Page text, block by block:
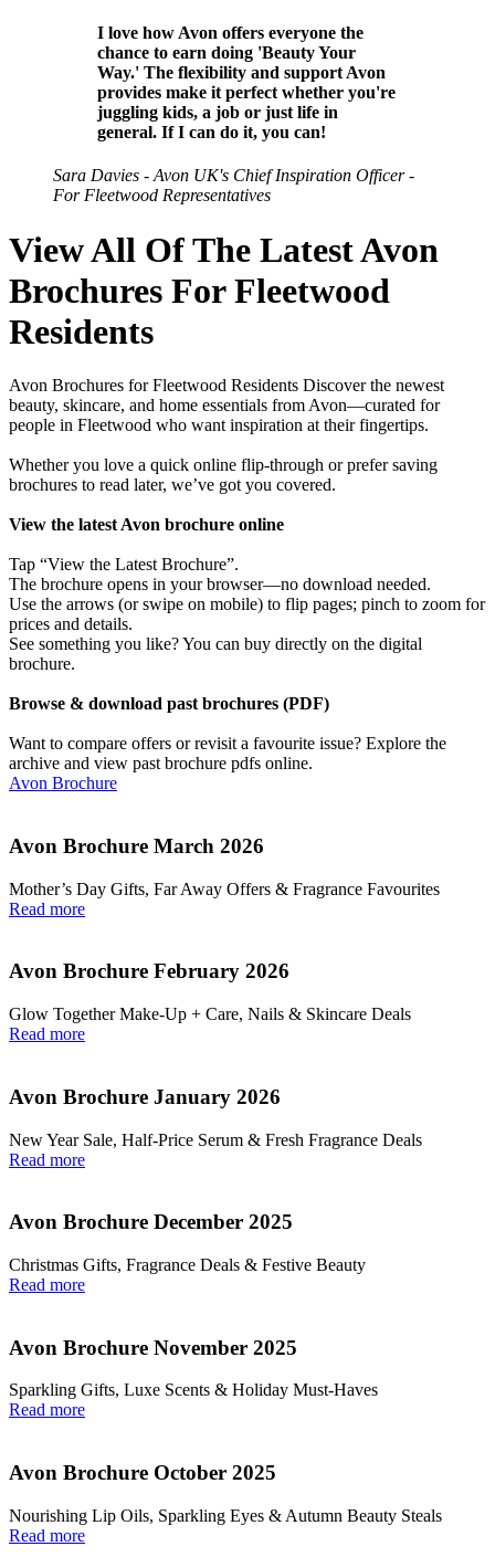
I love how Avon offers everyone the
chance to earn doing 'Beauty Your
Way.' The flexibility and support Avon
provides make it perfect whether you're
juggling kids, a job or just life in
general. If I can do it, you can!
Sara Davies - Avon UK's Chief Inspiration Officer -
For Fleetwood Representatives
View All Of The Latest Avon
Brochures For Fleetwood
Residents
Avon Brochures for Fleetwood Residents Discover the newest
beauty, skincare, and home essentials from Avon—curated for
people in Fleetwood who want inspiration at their fingertips.
Whether you love a quick online flip-through or prefer saving
brochures to read later, we’ve got you covered.
View the latest Avon brochure online
Tap “View the Latest Brochure”.
The brochure opens in your browser—no download needed.
Use the arrows (or swipe on mobile) to flip pages; pinch to zoom for
prices and details.
See something you like? You can buy directly on the digital
brochure.
Browse & download past brochures (PDF)
Want to compare offers or revisit a favourite issue? Explore the
archive and view past brochure pdfs online.
Avon Brochure
Avon Brochure March 2026
Mother’s Day Gifts, Far Away Offers & Fragrance Favourites
Read more
Avon Brochure February 2026
Glow Together Make‑Up + Care, Nails & Skincare Deals
Read more
Avon Brochure January 2026
New Year Sale, Half‑Price Serum & Fresh Fragrance Deals
Read more
Avon Brochure December 2025
Christmas Gifts, Fragrance Deals & Festive Beauty
Read more
Avon Brochure November 2025
Sparkling Gifts, Luxe Scents & Holiday Must-Haves
Read more
Avon Brochure October 2025
Nourishing Lip Oils, Sparkling Eyes & Autumn Beauty Steals
Read more